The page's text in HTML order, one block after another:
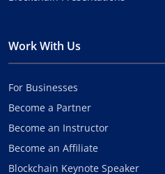
Work With Us
For Businesses
Become a Partner
Become an Instructor
Become an Affiliate
Blockchain Keynote Speaker